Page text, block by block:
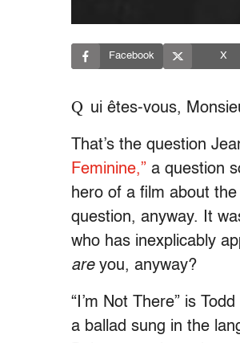
Facebook X
Q ui êtes-vous,
That’s the question
Feminine,” a question
hero of a film about
question, anyway. It
who has inexplicably
areyou, anyway?
“I’m Not There” is
a ballad sung in the